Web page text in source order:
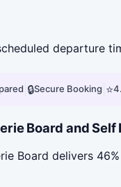
departure
🔒Secure Booking ⭐
Board and
Board delivers